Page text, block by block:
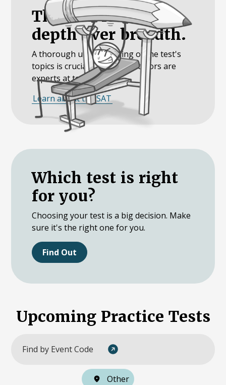
The SAT is about
depth over breadth.
A thorough understanding of the test's
topics is crucial. Luckily, our tutors are
experts at teaching it.
Learn about the SAT
Which test is right
for you?
Choosing your test is a big decision. Make
sure it's the right one for you.
Find Out
Upcoming Practice Tests
Other